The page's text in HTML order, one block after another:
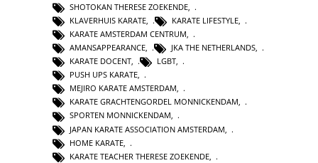
SHOTOKAN THERESE ZOEKENDE
KLAVERHUIS KARATE, KARATE LIFESTYLE,
KARATE AMSTERDAM CENTRUM,
AMANSAPPEARANCE, JKA THE NETHERLANDS,
KARATE DOCENT, LGBT,
PUSH UPS KARATE,
MEJIRO KARATE AMSTERDAM,
KARATE GRACHTENGORDEL MONNICKENDAM,
SPORTEN MONNICKENDAM,
JAPAN KARATE ASSOCIATION AMSTERDAM
HOME KARATE
KARATE TEACHER THERESE ZOEKENDE